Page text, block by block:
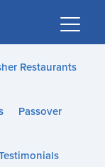
Restaurants
Passover